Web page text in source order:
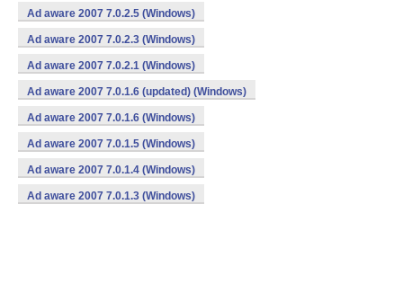
Ad aware 2007 7.0.2.5 (Windows)
Ad aware 2007 7.0.2.3 (Windows)
Ad aware 2007 7.0.2.1 (Windows)
Ad aware 2007 7.0.1.6 (updated) (Windows)
Ad aware 2007 7.0.1.6 (Windows)
Ad aware 2007 7.0.1.5 (Windows)
Ad aware 2007 7.0.1.4 (Windows)
Ad aware 2007 7.0.1.3 (Windows)